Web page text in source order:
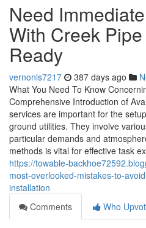
Need
With Creek
Ready
vernonls7217 387 days ago
What You Need To Know
Comprehensive Introduction of
services are important for the
ground utilities. They involve
particular demands and
methods is vital for effective task
https://towable-
most-overlooked-mistakes-to-
installation
Comments
Who